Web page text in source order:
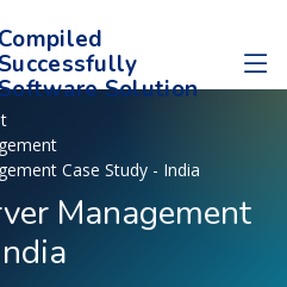
Compiled
Successfully
Solution
Case Study - India
Management